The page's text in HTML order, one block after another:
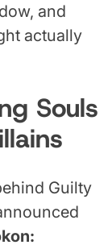
and
actually
Souls
Guilty